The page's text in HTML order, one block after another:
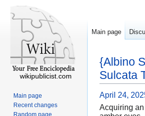
{Albino
Sulcata
April 24,
Acquiring
Main page
wikipublicist.com
Main page
Recent changes
Random page